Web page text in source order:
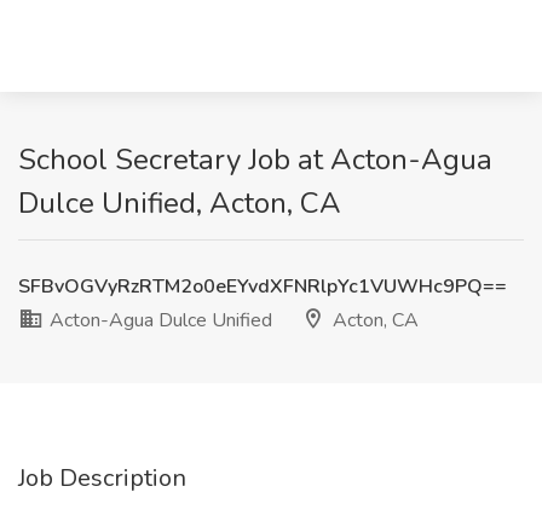
School Secretary Job at Acton-Agua
Dulce Unified, Acton, CA
SFBvOGVyRzRTM2o0eEYvdXFNRlpYc1VUWHc9PQ==
Acton-Agua Dulce Unified
Acton, CA
Job Description